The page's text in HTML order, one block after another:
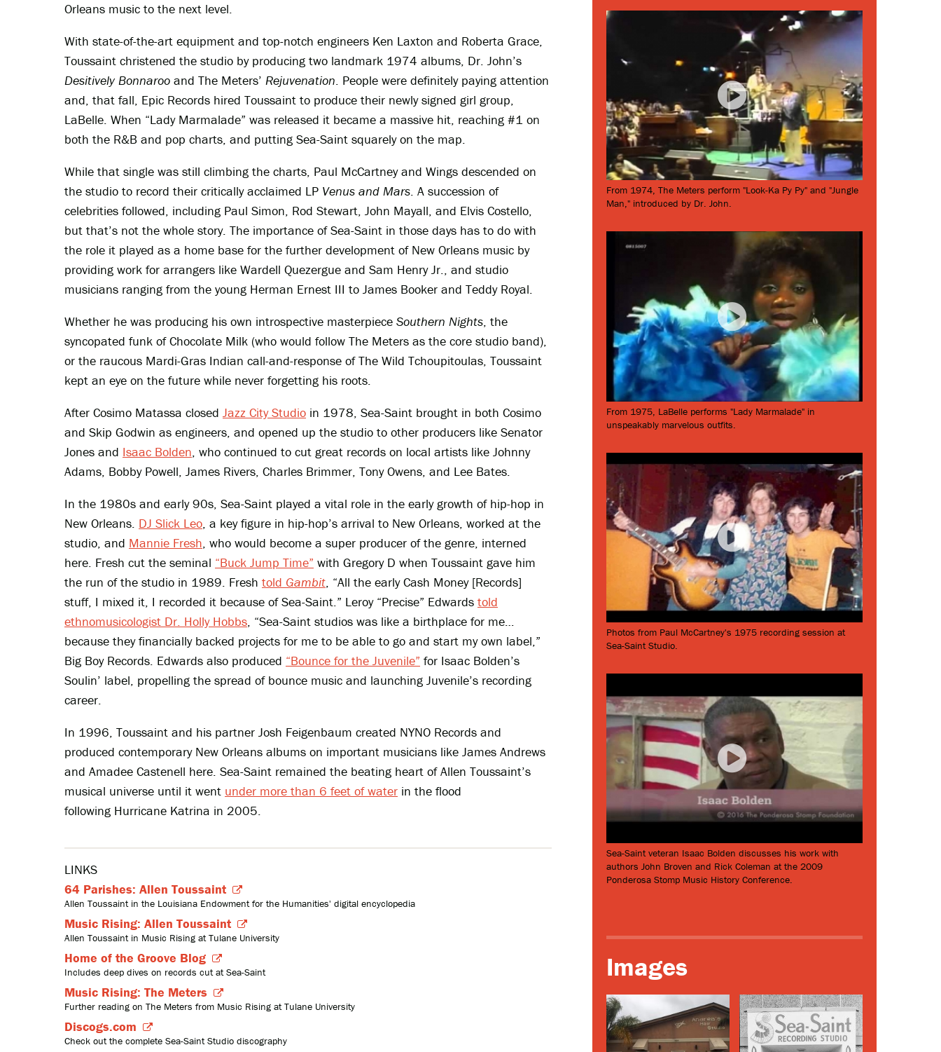
Orleans music to the next level.
With state-of-the-art equipment and top-notch engineers Ken Laxton and Roberta Grace,
Toussaint christened the studio by producing two landmark 1974 albums, Dr. John’s
Desitively Bonnaroo and The Meters’ Rejuvenation. People were definitely paying attention
and, that fall, Epic Records hired Toussaint to produce their newly signed girl group,
LaBelle. When “Lady Marmalade” was released it became a massive hit, reaching #1 on
both the R&B and pop charts, and putting Sea-Saint squarely on the map.
While that single was still climbing the charts, Paul McCartney and Wings descended on
the studio to record their critically acclaimed LP Venus and Mars. A succession of
celebrities followed, including Paul Simon, Rod Stewart, John Mayall, and Elvis Costello,
but that’s not the whole story. The importance of Sea-Saint in those days has to do with
the role it played as a home base for the further development of New Orleans music by
providing work for arrangers like Wardell Quezergue and Sam Henry Jr., and studio
musicians ranging from the young Herman Ernest III to James Booker and Teddy Royal.
Whether he was producing his own introspective masterpiece Southern Nights, the
syncopated funk of Chocolate Milk (who would follow The Meters as the core studio band),
or the raucous Mardi-Gras Indian call-and-response of The Wild Tchoupitoulas, Toussaint
kept an eye on the future while never forgetting his roots.
After Cosimo Matassa closed Jazz City Studio in 1978, Sea-Saint brought in both Cosimo
and Skip Godwin as engineers, and opened up the studio to other producers like Senator
Jones and Isaac Bolden, who continued to cut great records on local artists like Johnny
Adams, Bobby Powell, James Rivers, Charles Brimmer, Tony Owens, and Lee Bates.
In the 1980s and early 90s, Sea-Saint played a vital role in the early growth of hip-hop in
New Orleans. DJ Slick Leo, a key figure in hip-hop’s arrival to New Orleans, worked at the
studio, and Mannie Fresh, who would become a super producer of the genre, interned
here. Fresh cut the seminal “Buck Jump Time” with Gregory D when Toussaint gave him
the run of the studio in 1989. Fresh told Gambit, “All the early Cash Money [Records]
stuff, I mixed it, I recorded it because of Sea-Saint.” Leroy “Precise” Edwards told
ethnomusicologist Dr. Holly Hobbs, “Sea-Saint studios was like a birthplace for me…
because they financially backed projects for me to be able to go and start my own label,”
Big Boy Records. Edwards also produced “Bounce for the Juvenile” for Isaac Bolden’s
Soulin’ label, propelling the spread of bounce music and launching Juvenile’s recording
career.
In 1996, Toussaint and his partner Josh Feigenbaum created NYNO Records and
produced contemporary New Orleans albums on important musicians like James Andrews
and Amadee Castenell here. Sea-Saint remained the beating heart of Allen Toussaint’s
musical universe until it went under more than 6 feet of water in the flood
following Hurricane Katrina in 2005.
From 1974, The Meters perform "Look-Ka Py Py" and "Jungle
Man," introduced by Dr. John.
From 1975, LaBelle performs "Lady Marmalade" in
unspeakably marvelous outfits.
Photos from Paul McCartney's 1975 recording session at
Sea-Saint Studio.
Sea-Saint veteran Isaac Bolden discusses his work with
authors John Broven and Rick Coleman at the 2009
Ponderosa Stomp Music History Conference.
Images
LINKS
64 Parishes: Allen Toussaint
Allen Toussaint in the Louisiana Endowment for the Humanities' digital encyclopedia
Music Rising: Allen Toussaint
Allen Toussaint in Music Rising at Tulane University
Home of the Groove Blog
Includes deep dives on records cut at Sea-Saint
Music Rising: The Meters
Further reading on The Meters from Music Rising at Tulane University
Discogs.com
Check out the complete Sea-Saint Studio discography